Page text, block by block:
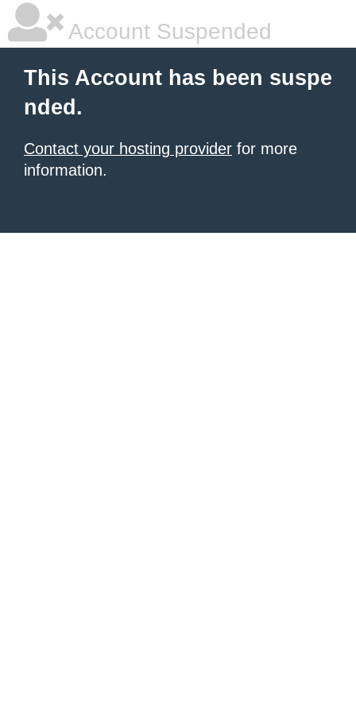
Account Suspended
This Account has been suspe
nded.
Contact your hosting provider for more
information.